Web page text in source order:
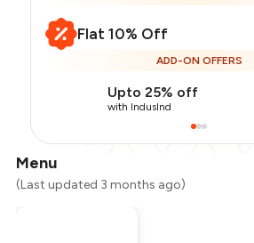
Flat 10% Off
ADD-ON OFFERS
Upto 25% off
with IndusInd
Menu
(Last updated 3 months ago)